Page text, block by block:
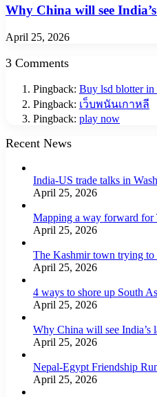
Why China will see
April 25, 2026
3 Comments
Pingback: Buy lsd blotter in
Pingback: เว็บพนันเกาหลี
Pingback: play now
Recent News
India-US trade talks in
April 25, 2026
Mapping a way forward for
April 25, 2026
The Kashmir town trying to
April 25, 2026
4 ways to shore up South
April 25, 2026
Why China will see India’s
April 25, 2026
Nepal-Egypt Friendship
April 25, 2026